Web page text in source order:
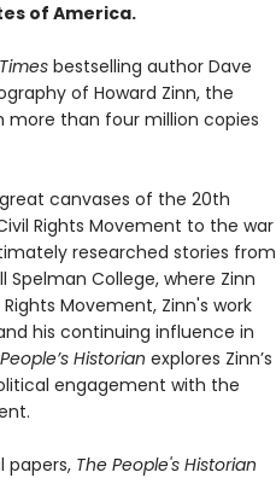
of America.
bestselling author Dave
of Howard Zinn, the
more than four million copies
canvases of the 20th
Rights Movement to the war
researched stories from
Spelman College, where Zinn
Movement, Zinn's work
his continuing influence in
Historian explores Zinn’s
engagement with the
papers, The People's Historian